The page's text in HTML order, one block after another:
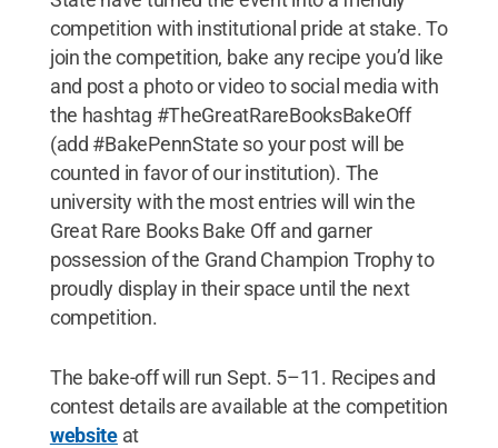
competition with institutional pride at stake. To
join the competition, bake any recipe you’d like
and post a photo or video to social media with
the hashtag #TheGreatRareBooksBakeOff
(add #BakePennState so your post will be
counted in favor of our institution). The
university with the most entries will win the
Great Rare Books Bake Off and garner
possession of the Grand Champion Trophy to
proudly display in their space until the next
competition.
The bake-off will run Sept. 5–11. Recipes and
contest details are available at the competition
websiteat